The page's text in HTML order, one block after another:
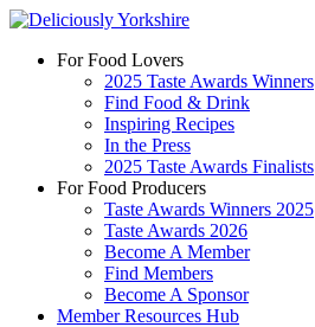
Skip
contentFor Food Lovers
2025 Taste Awards Winners
Find Food & Drink
Inspiring Recipes
In the Press
2025 Taste Awards Finalists
For Food Producers
Taste Awards Winners 2025
Taste Awards 2026
Become A Member
Find Members
Become A Sponsor
Member Resources Hub